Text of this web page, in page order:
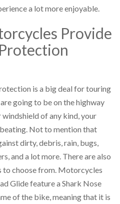
a lot more enjoyable.
Provide
is a big deal for touring
going to be on the highway
of any kind, your
Not to mention that
dirty, debris, rain, bugs,
and a lot more. There are also
to choose from. Motorcycles
Glide feature a Shark Nose
of the bike, meaning that it is